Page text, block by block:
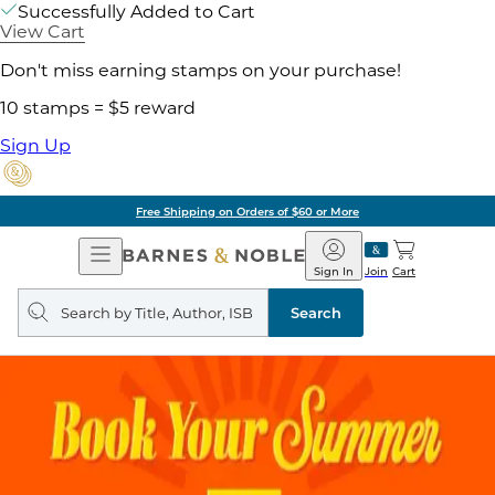
Successfully Added to Cart
View Cart
Don't miss earning stamps on your purchase!
10 stamps = $5 reward
Sign Up
Free Shipping on Orders of $60 or More
Open
Navigation
Barnes
&
Noble
Join
Sign In Cart
Search
query
Search